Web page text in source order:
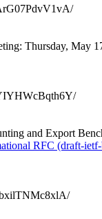
Thursday, May
and Export
RFC (draft-